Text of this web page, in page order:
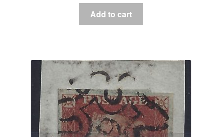
Add to cart